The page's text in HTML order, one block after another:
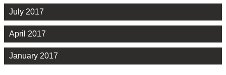
July 2017
April 2017
January 2017